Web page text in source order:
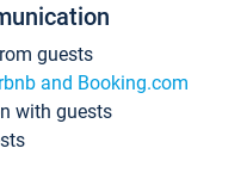
guests
and Booking.com
with guests